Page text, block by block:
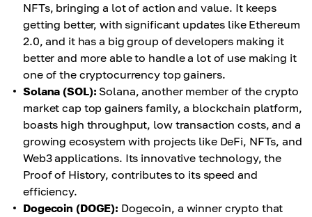
NFTs, bringing a lot of action and value. It keeps
getting better, with significant updates like Ethereum
2.0, and it has a big group of developers making it
better and more able to handle a lot of use making it
one of the cryptocurrency top gainers.
Solana (SOL): Solana, another member of the crypto
market cap top gainers family, a blockchain platform,
boasts high throughput, low transaction costs, and a
growing ecosystem with projects like DeFi, NFTs, and
Web3 applications. Its innovative technology, the
Proof of History, contributes to its speed and
efficiency.
Dogecoin (DOGE): Dogecoin, a winner crypto that